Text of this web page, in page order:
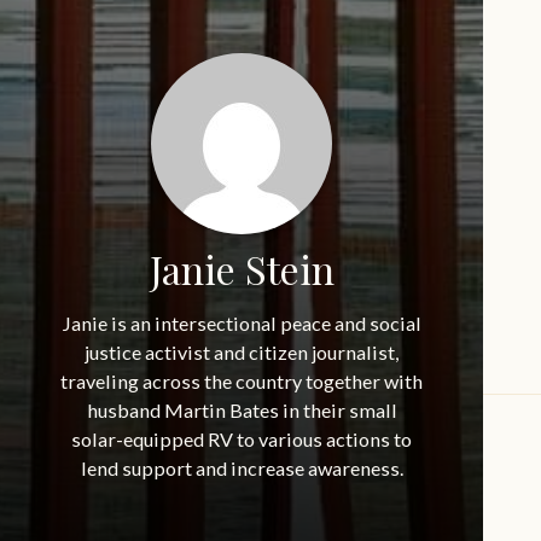
Janie Stein
Janie is an intersectional peace and social
justice activist and citizen journalist,
traveling across the country together with
husband Martin Bates in their small
solar-equipped RV to various actions to
lend support and increase awareness.